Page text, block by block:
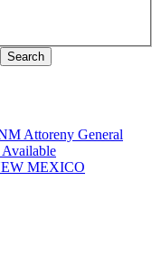
Attoreny General
MEXICO